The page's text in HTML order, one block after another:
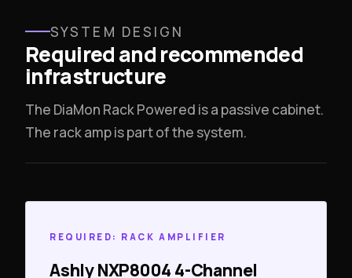
SYSTEM DESIGN
Required and recommended
infrastructure
The DiaMon Rack Powered is a passive cabinet.
The rack amp is part of the system.
REQUIRED: RACK AMPLIFIER
Ashly NXP8004 4-Channel